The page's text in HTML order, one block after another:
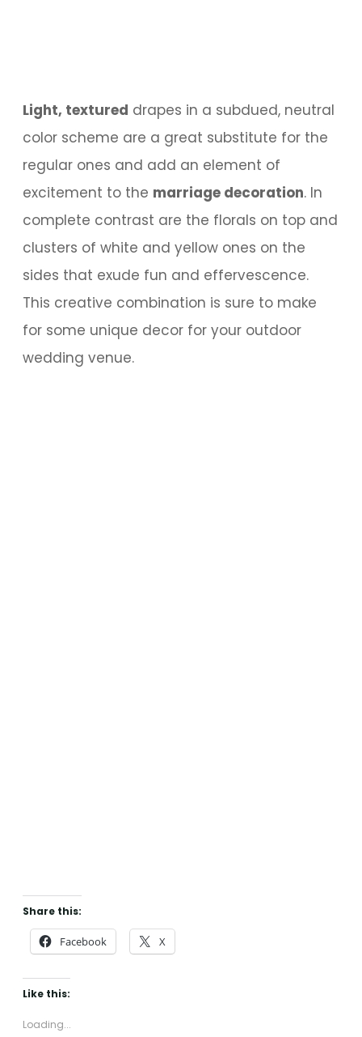
Light, textured drapes in a subdued, neutral
color scheme are a great substitute for the
regular ones and add an element of
excitement to the marriage decoration. In
complete contrast are the florals on top and
clusters of white and yellow ones on the
sides that exude fun and effervescence.
This creative combination is sure to make
for some unique decor for your outdoor
wedding venue.
Share this:
Facebook X
Like this:
Loading...